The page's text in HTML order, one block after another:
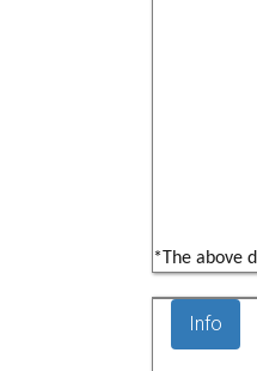
*The above
Info